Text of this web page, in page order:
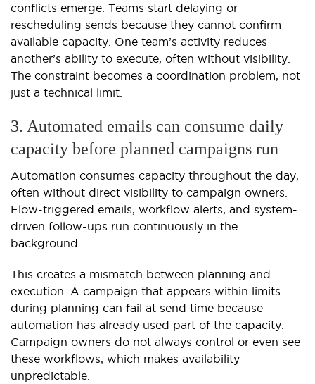
conflicts emerge. Teams start delaying or
rescheduling sends because they cannot confirm
available capacity. One team’s activity reduces
another’s ability to execute, often without visibility.
The constraint becomes a coordination problem, not
just a technical limit.
3. Automated emails can consume daily
capacity before planned campaigns run
Automation consumes capacity throughout the day,
often without direct visibility to campaign owners.
Flow-triggered emails, workflow alerts, and system-
driven follow-ups run continuously in the
background.
This creates a mismatch between planning and
execution. A campaign that appears within limits
during planning can fail at send time because
automation has already used part of the capacity.
Campaign owners do not always control or even see
these workflows, which makes availability
unpredictable.